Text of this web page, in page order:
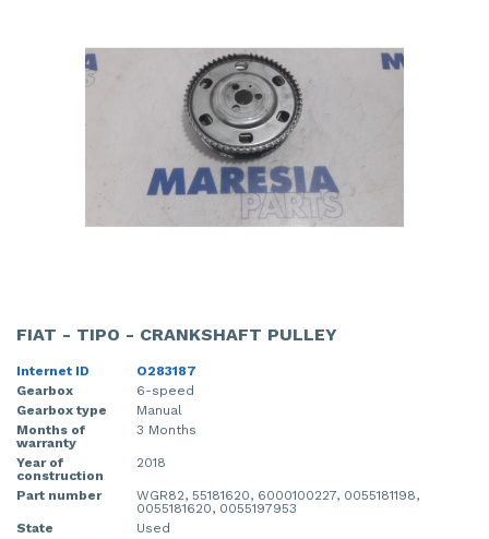
FIAT - TIPO - CRANKSHAFT PULLEY
Internet ID
O283187
Gearbox
6-speed
Gearbox type
Manual
Months of
warranty
3 Months
Year of
construction
2018
Part number
WGR82, 55181620, 6000100227, 0055181198,
0055181620, 0055197953
State
Used